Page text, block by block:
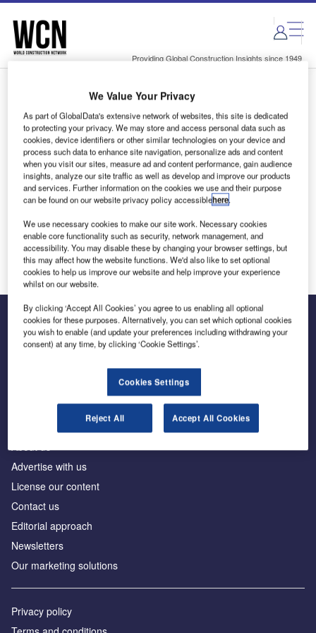
Skip
menu
Skip
page
content
Providing Global Construction Insights since 1949
Login to access Premium Content
Email address
We'll send a magic link to your inbox
Log in
The leading site for news and procurement in the
Advertise with us
License our content
Contact us
Editorial approach
Newsletters
Our marketing solutions
Privacy policy
We Value Your Privacy
As part of GlobalData's extensive network of websites, this site is dedicated
to protecting your privacy. We may store and access personal data such as
cookies, device identifiers or other similar technologies on your device and
process such data to enhance site navigation, personalize ads and content
when you visit our sites, measure ad and content performance, gain audience
insights, analyze our site traffic as well as develop and improve our products
and services. Further information on the cookies we use and their purpose
can be found on our website privacy policy accessiblehere.
We use necessary cookies to make our site work. Necessary cookies
enable core functionality such as security, network management, and
accessibility. You may disable these by changing your browser settings, but
this may affect how the website functions. We'd also like to set optional
cookies to help us improve our website and help improve your experience
whilst on our website.
By clicking ‘Accept All Cookies’ you agree to us enabling all optional
cookies for these purposes. Alternatively, you can set which optional cookies
you wish to enable (and update your preferences including withdrawing your
consent) at any time, by clicking ‘Cookie Settings’.
Cookies Settings
Reject All Accept All Cookies